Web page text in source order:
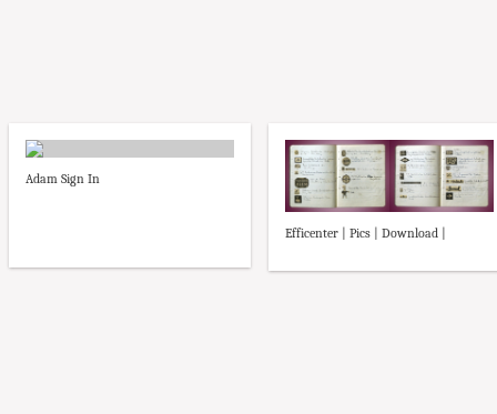
Adam Sign In
Efficenter | Pics | Download |